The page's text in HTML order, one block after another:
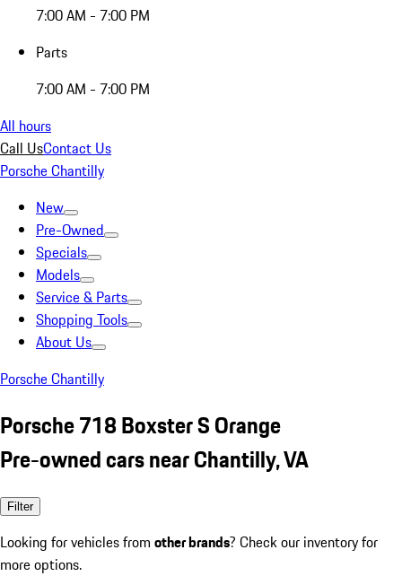
7:00 AM - 7:00 PM
Parts
7:00 AM - 7:00 PM
All hours
Call UsContact Us
Porsche Chantilly
New
Pre-Owned
Specials
Models
Service & Parts
Shopping Tools
About Us
Porsche Chantilly
Porsche 718 Boxster S Orange
Pre-owned cars near Chantilly, VA
Filter
Looking for vehicles from other brands? Check our inventory for
more options.